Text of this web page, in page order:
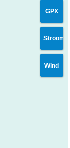
GPX
Stroom
Wind